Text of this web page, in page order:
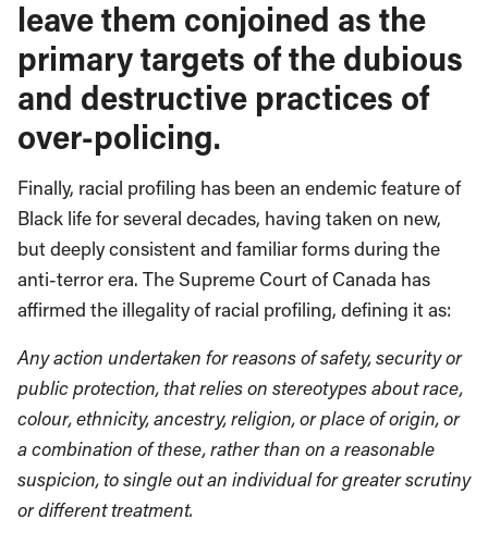
leave them conjoined as the
primary targets of the dubious
and destructive practices of
over-policing.
Finally, racial profiling has been an endemic feature of
Black life for several decades, having taken on new,
but deeply consistent and familiar forms during the
anti-terror era. The Supreme Court of Canada has
affirmed the illegality of racial profiling, defining it as:
Any action undertaken for reasons of safety, security or
public protection, that relies on stereotypes about race,
colour, ethnicity, ancestry, religion, or place of origin, or
a combination of these, rather than on a reasonable
suspicion, to single out an individual for greater scrutiny
or different treatment.